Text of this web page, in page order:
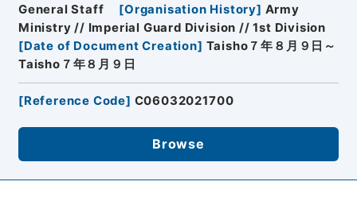
General Staff
[Organisation History] Army
Ministry // Imperial Guard Division // 1st Division
[Date of Document Creation] Taisho７年８月９日～
Taisho７年８月９日
[Reference Code] C06032021700
Browse